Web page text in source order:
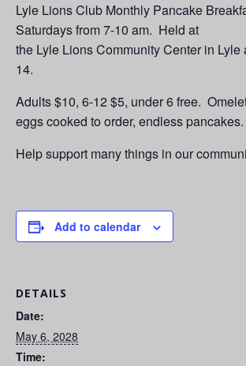
Lyle Lions Club Monthly Pancake
Saturdays from 7-10 am. Held at
the Lyle Lions Community Center in Lyle
14.
Adults $10, 6-12 $5, under 6 free.
eggs cooked to order, endless pancakes.
Help support many things in our
Add to calendar
DETAILS
Date:
May 6, 2028
Time: